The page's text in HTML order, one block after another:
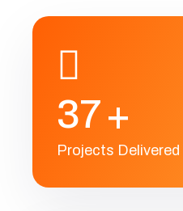
37+
Projects Delivered